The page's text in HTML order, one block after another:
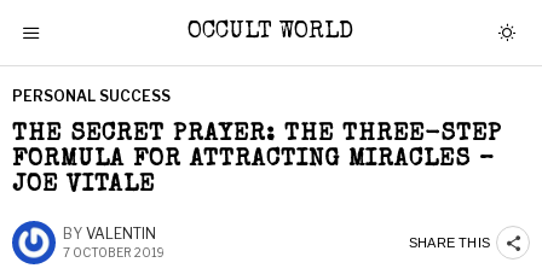
OCCULT WORLD
PERSONAL SUCCESS
THE SECRET PRAYER: THE THREE-STEP
FORMULA FOR ATTRACTING MIRACLES –
JOE VITALE
BY VALENTIN
7 OCTOBER 2019
SHARE THIS